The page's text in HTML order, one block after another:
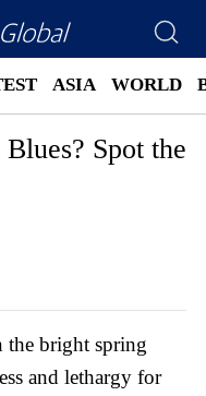
ASIA WORLD
Spot the
the bright spring
and lethargy for